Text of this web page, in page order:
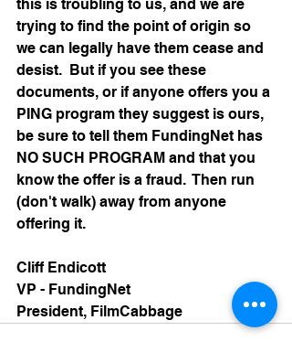
this is troubling to us, and we are
trying to find the point of origin so
we can legally have them cease and
desist.  But if you see these
documents, or if anyone offers you a
PING program they suggest is ours,
be sure to tell them FundingNet has
NO SUCH PROGRAM and that you
know the offer is a fraud.  Then run
(don't walk) away from anyone
offering it.
Cliff Endicott
VP - FundingNet
President, FilmCabbage